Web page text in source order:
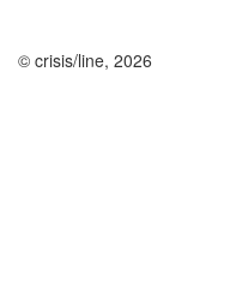
© crisis/line, 2026